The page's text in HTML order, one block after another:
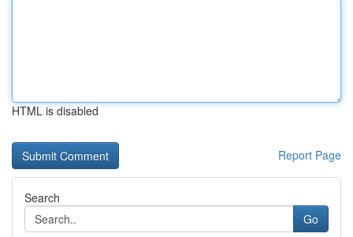
HTML is disabled
Report Page
Search
Go